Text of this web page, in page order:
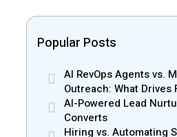
Popular Posts
AI RevOps Agents vs.
Outreach: What Drives
AI-Powered Lead
Converts
Hiring vs. Automating